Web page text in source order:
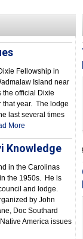
Fellowship in
Island near
the official Dixie
that year. The lodge
last several times
More
Knowledge
in the Carolinas
the 1950s. He is
and lodge.
by John
Doc Southard
America issues